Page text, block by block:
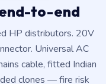
to-end
HP distributors. 20V
Universal AC
cable, fitted Indian
clones — fire risk